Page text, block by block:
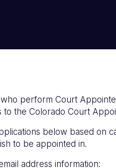
perform Court
the Colorado Court
below based on
to be appointed in.
address information: